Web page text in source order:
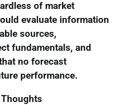
of market
evaluate information
sources,
fundamentals, and
no forecast
performance.
Thoughts